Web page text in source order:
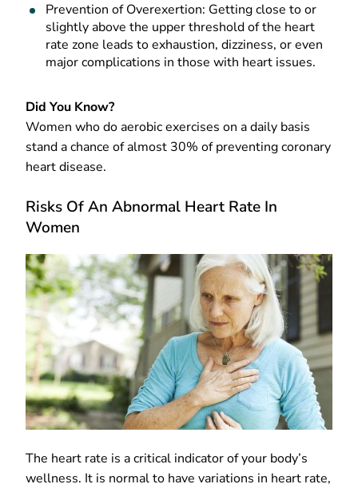
Prevention of Overexertion: Getting close to or
slightly above the upper threshold of the heart
rate zone leads to exhaustion, dizziness, or even
major complications in those with heart issues.
Did You Know?
Women who do aerobic exercises on a daily basis
stand a chance of almost 30% of preventing coronary
heart disease.
Risks Of An Abnormal Heart Rate In
Women
The heart rate is a critical indicator of your body’s
wellness. It is normal to have variations in heart rate,